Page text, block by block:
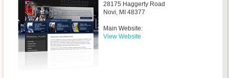
28175 Haggerty Road
Novi, MI 48377
Main Website:
View Website